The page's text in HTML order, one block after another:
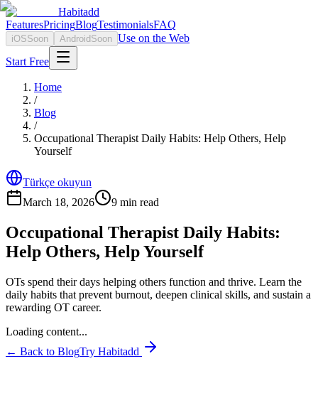
Habitadd
FeaturesPricingBlogTestimonialsFAQ
iOSSoon Android Soon Use on the Web
Start Free
Home
/
Blog
/
Occupational Therapist Daily Habits: Help Others, Help
Yourself
Türkçe okuyun
March 18, 2026
9 min read
Occupational Therapist Daily Habits:
Help Others, Help Yourself
OTs spend their days helping others function and thrive. Learn the
daily habits that prevent burnout, deepen clinical skills, and sustain a
rewarding OT career.
Loading content...
← Back to BlogTry Habitadd